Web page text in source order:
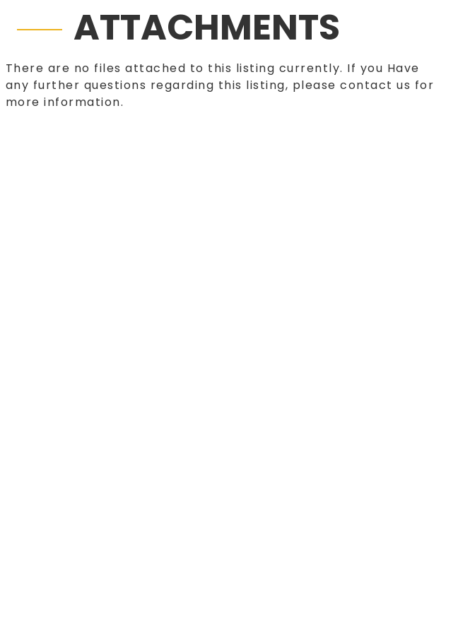
ATTACHMENTS
There are no files attached to this listing currently. If you Have
any further questions regarding this listing, please contact us for
more information.